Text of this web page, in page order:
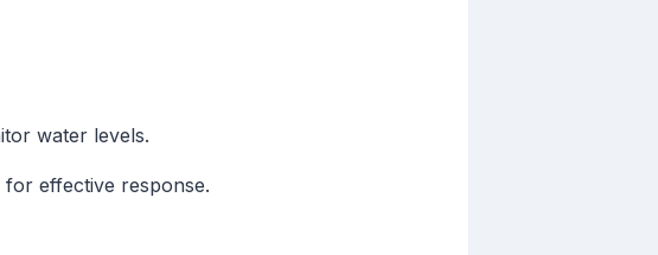
water levels.
effective response.